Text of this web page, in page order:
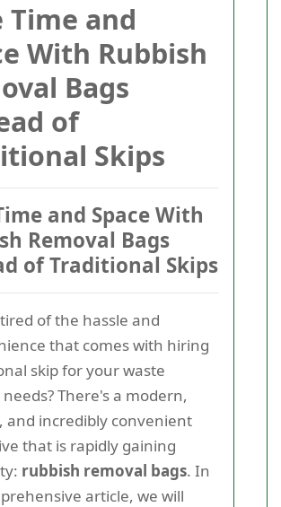
Time and
With Rubbish
Bags
of
Skips
and Space With
Removal Bags
of Traditional Skips
of the hassle and
that comes with hiring
skip for your waste
There's a modern,
and incredibly convenient
that is rapidly gaining
rubbish removal bags. In
article, we will